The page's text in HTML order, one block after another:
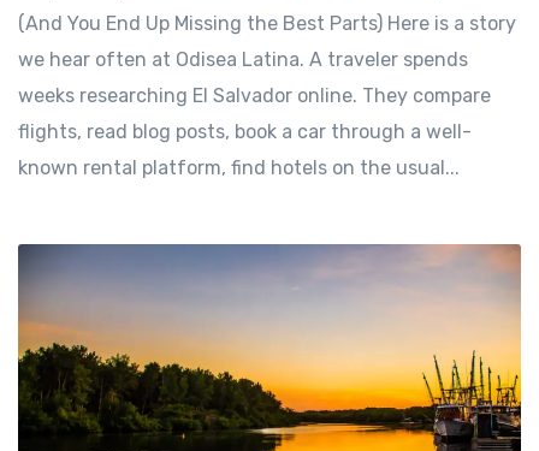
(And You End Up Missing the Best Parts) Here is a story
we hear often at Odisea Latina. A traveler spends
weeks researching El Salvador online. They compare
flights, read blog posts, book a car through a well-
known rental platform, find hotels on the usual...